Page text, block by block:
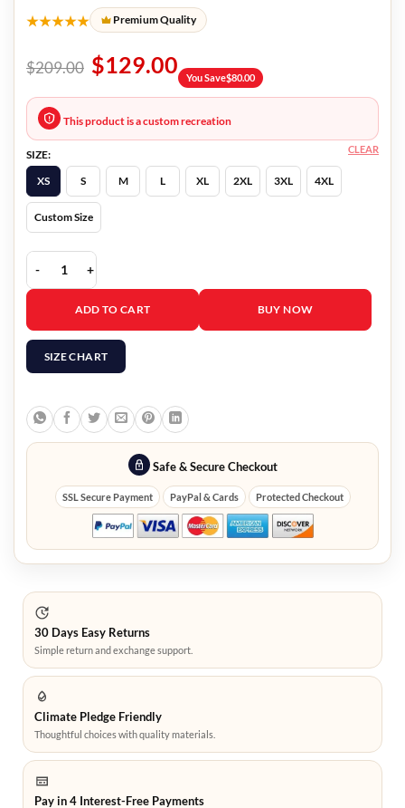
★★★★★ Premium Quality
$209.00 $129.00 You Save$80.00
This product is a custom recreation
SIZE:
XS
S M L XL 2XL 3XL 4XL
Custom Size
CLEAR
Yellowstone S05 Jacki Weaver Grey Blazer quantity
ADD TO CART BUY NOW
SIZE CHART
Safe & Secure Checkout
SSL Secure Payment PayPal & Cards Protected Checkout
30 Days Easy Returns
Simple return and exchange support.
Climate Pledge Friendly
Thoughtful choices with quality materials.
Pay in 4 Interest-Free Payments